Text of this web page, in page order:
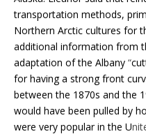
transportation methods,
Northern Arctic cultures for
additional information from
adaptation of the Albany “
for having a strong front
between the 1870s and the
would have been pulled by
were very popular in the U